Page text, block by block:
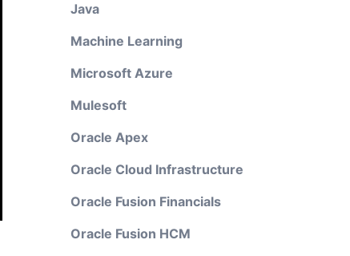
Java
Machine Learning
Microsoft Azure
Mulesoft
Oracle Apex
Oracle Cloud Infrastructure
Oracle Fusion Financials
Oracle Fusion HCM